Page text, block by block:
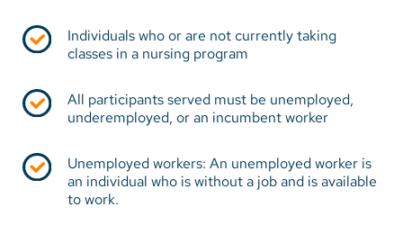
Individuals who or are not currently taking
classes in a nursing program
All participants served must be unemployed,
underemployed, or an incumbent worker
Unemployed workers: An unemployed worker is
an individual who is without a job and is available
to work.